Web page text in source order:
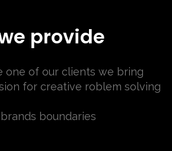
provide
one of our clients we bring
for creative roblem solving
boundaries